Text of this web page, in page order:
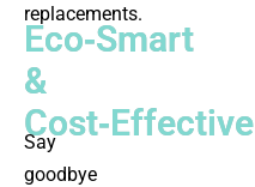
replacements.
Eco‑Smart
&
Cost‑Effective
Say
goodbye